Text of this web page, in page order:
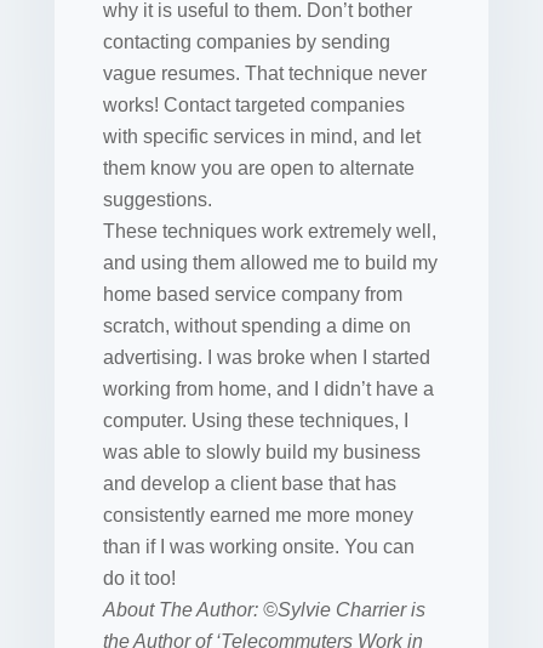
why it is useful to them. Don’t bother
contacting companies by sending
vague resumes. That technique never
works! Contact targeted companies
with specific services in mind, and let
them know you are open to alternate
suggestions.
These techniques work extremely well,
and using them allowed me to build my
home based service company from
scratch, without spending a dime on
advertising. I was broke when I started
working from home, and I didn’t have a
computer. Using these techniques, I
was able to slowly build my business
and develop a client base that has
consistently earned me more money
than if I was working onsite. You can
do it too!
About The Author: ©Sylvie Charrier is
the Author of ‘Telecommuters Work in